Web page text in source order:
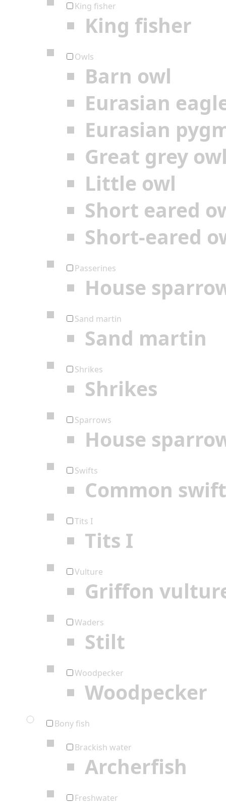
King fisher
King fisher
Owls
Barn owl
Eurasian
Eurasian
Great grey
Little owl
Short eared
Short-eared
Passerines
House
Sand martin
Sand martin
Shrikes
Shrikes
Sparrows
House
Swifts
Common swift
Tits I
Tits I
Vulture
Griffon
Waders
Stilt
Woodpecker
Woodpecker
Bony fish
Brackish water
Archerfish
Freshwater